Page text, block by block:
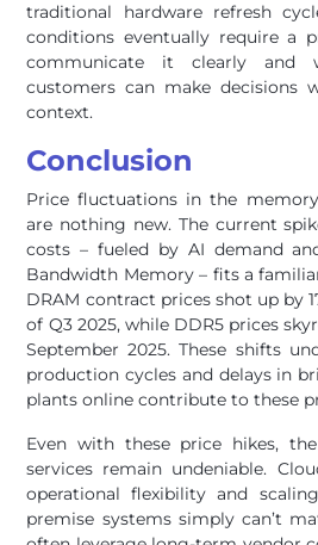
traditional hardware refresh
conditions eventually require a
communicate it clearly and
customers can make decisions
context.
Conclusion
Price fluctuations in the
are nothing new. The current
costs – fueled by AI demand
Bandwidth Memory – fits a
DRAM contract prices shot up by
of Q3 2025, while DDR5 prices
September 2025. These shifts
production cycles and delays in
plants online contribute to these
Even with these price hikes,
services remain undeniable.
operational flexibility and
premise systems simply can’t